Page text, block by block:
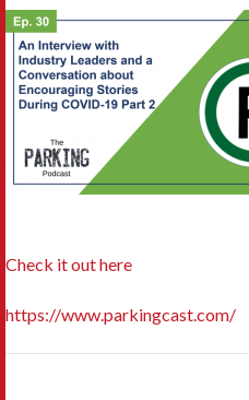
Check it out here
https://www.parkingcast.com/